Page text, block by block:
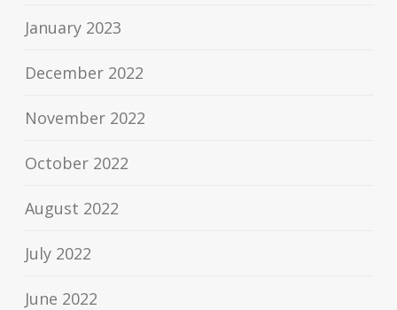
January 2023
December 2022
November 2022
October 2022
August 2022
July 2022
June 2022